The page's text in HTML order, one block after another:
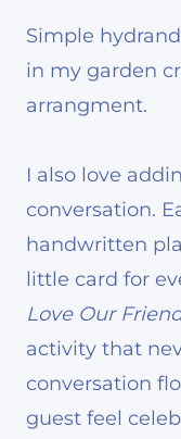
Simple
in my garden
arrangment.
I also love
conversation.
handwritten
little card for
Love Our
activity that
conversation
guest feel